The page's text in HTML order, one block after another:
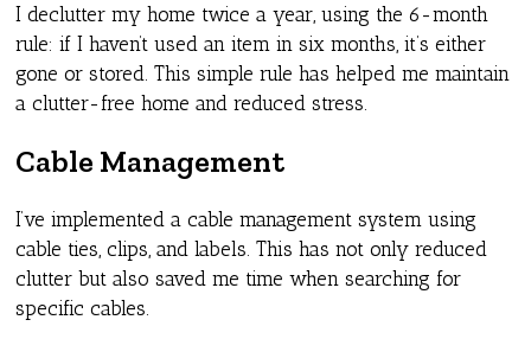
I declutter my home twice a year, using the 6-month
rule: if I haven’t used an item in six months, it’s either
gone or stored. This simple rule has helped me maintain
a clutter-free home and reduced stress.
Cable Management
I’ve implemented a cable management system using
cable ties, clips, and labels. This has not only reduced
clutter but also saved me time when searching for
specific cables.